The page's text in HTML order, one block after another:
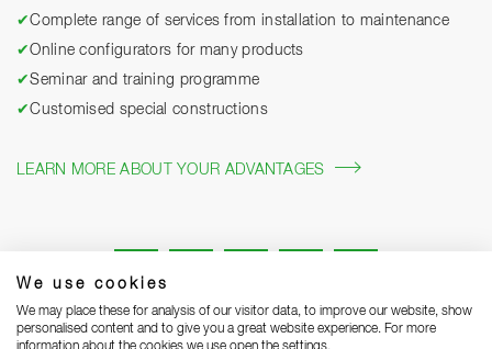
We use cookies
We may place these for analysis of our visitor data, to improve our website, show
personalised content and to give you a great website experience. For more
✔Complete range of services from installation to maintenance
✔Online configurators for many products
✔Seminar and training programme
✔Customised special constructions
LEARN MORE ABOUT YOUR ADVANTAGES